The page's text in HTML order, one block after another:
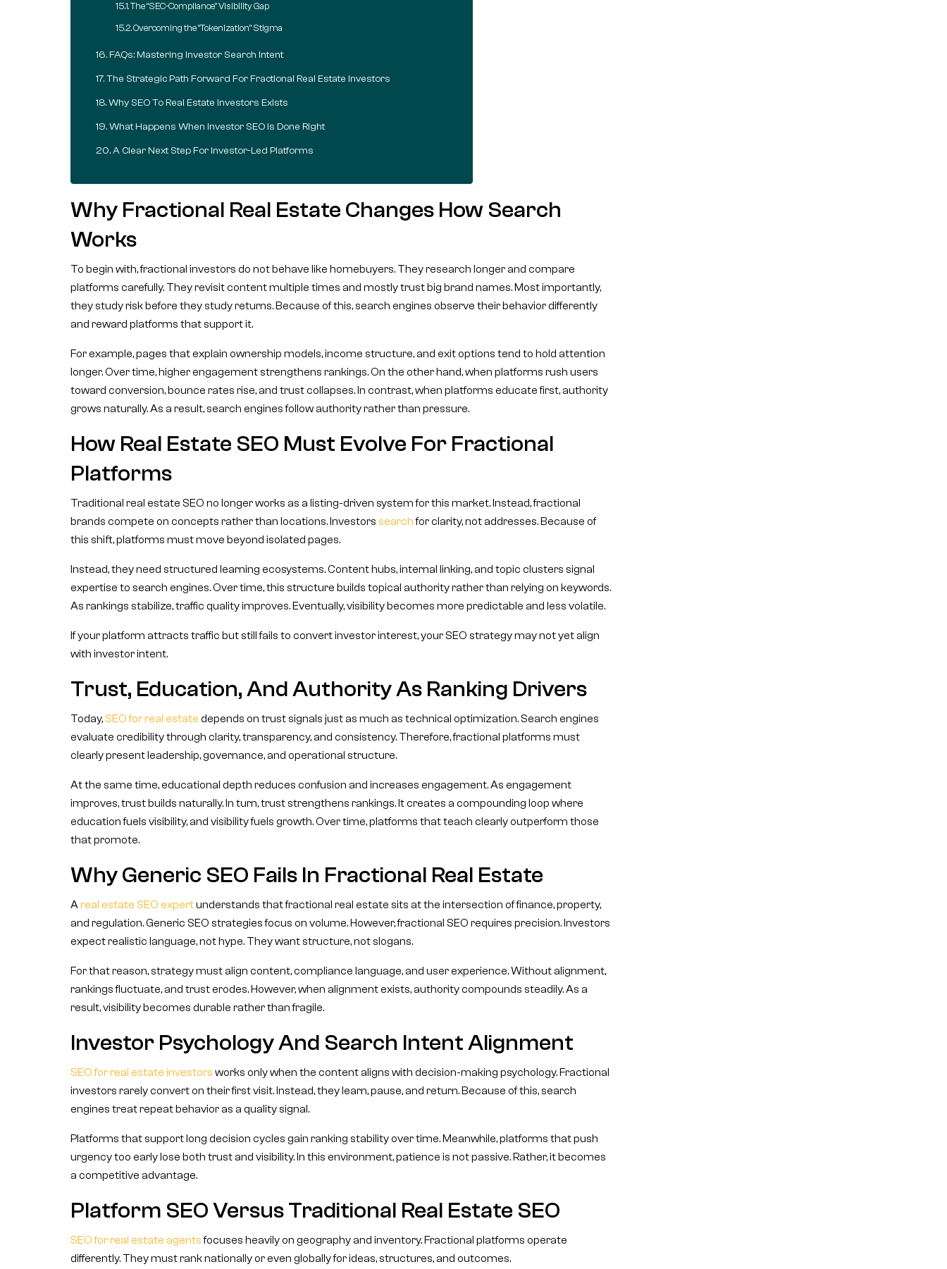
The “SEC-Compliance” Visibility Gap
Overcoming the “Tokenization” Stigma
FAQs: Mastering Investor Search Intent
The Strategic Path Forward For Fractional Real Estate Investors
Why SEO To Real Estate Investors Exists
What Happens When Investor SEO Is Done Right
A Clear Next Step For Investor-Led Platforms
Why Fractional Real Estate Changes How Search
Works
To begin with, fractional investors do not behave like homebuyers. They research longer and compare
platforms carefully. They revisit content multiple times and mostly trust big brand names. Most importantly,
they study risk before they study returns. Because of this, search engines observe their behavior differently
and reward platforms that support it.
For example, pages that explain ownership models, income structure, and exit options tend to hold attention
longer. Over time, higher engagement strengthens rankings. On the other hand, when platforms rush users
toward conversion, bounce rates rise, and trust collapses. In contrast, when platforms educate first, authority
grows naturally. As a result, search engines follow authority rather than pressure.
How Real Estate SEO Must Evolve For Fractional
Platforms
Traditional real estate SEO no longer works as a listing-driven system for this market. Instead, fractional
brands compete on concepts rather than locations. Investors searchfor clarity, not addresses. Because of
this shift, platforms must move beyond isolated pages.
Instead, they need structured learning ecosystems. Content hubs, internal linking, and topic clusters signal
expertise to search engines. Over time, this structure builds topical authority rather than relying on keywords.
As rankings stabilize, traffic quality improves. Eventually, visibility becomes more predictable and less volatile.
If your platform attracts traffic but still fails to convert investor interest, your SEO strategy may not yet align
with investor intent.
Trust, Education, And Authority As Ranking Drivers
Today, SEO for real estate depends on trust signals just as much as technical optimization. Search engines
evaluate credibility through clarity, transparency, and consistency. Therefore, fractional platforms must
clearly present leadership, governance, and operational structure.
At the same time, educational depth reduces confusion and increases engagement. As engagement
improves, trust builds naturally. In turn, trust strengthens rankings. It creates a compounding loop where
education fuels visibility, and visibility fuels growth. Over time, platforms that teach clearly outperform those
that promote.
Why Generic SEO Fails In Fractional Real Estate
Areal estate SEO expertunderstands that fractional real estate sits at the intersection of finance, property,
and regulation. Generic SEO strategies focus on volume. However, fractional SEO requires precision. Investors
expect realistic language, not hype. They want structure, not slogans.
For that reason, strategy must align content, compliance language, and user experience. Without alignment,
rankings fluctuate, and trust erodes. However, when alignment exists, authority compounds steadily. As a
result, visibility becomes durable rather than fragile.
Investor Psychology And Search Intent Alignment
SEO for real estate investors works only when the content aligns with decision-making psychology. Fractional
investors rarely convert on their first visit. Instead, they learn, pause, and return. Because of this, search
engines treat repeat behavior as a quality signal.
Platforms that support long decision cycles gain ranking stability over time. Meanwhile, platforms that push
urgency too early lose both trust and visibility. In this environment, patience is not passive. Rather, it becomes
a competitive advantage.
Platform SEO Versus Traditional Real Estate SEO
SEO for real estate agentsfocuses heavily on geography and inventory. Fractional platforms operate
differently. They must rank nationally or even globally for ideas, structures, and outcomes.